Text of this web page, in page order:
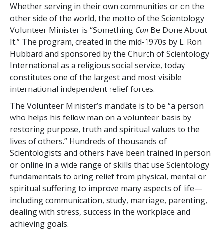
Whether serving in their own communities or on the
other side of the world, the motto of the Scientology
Volunteer Minister is “Something Can Be Done About
It.” The program, created in the mid-1970s by L. Ron
Hubbard and sponsored by the Church of Scientology
International as a religious social service, today
constitutes one of the largest and most visible
international independent relief forces.
The Volunteer Minister’s mandate is to be “a person
who helps his fellow man on a volunteer basis by
restoring purpose, truth and spiritual values to the
lives of others.” Hundreds of thousands of
Scientologists and others have been trained in person
or online in a wide range of skills that use Scientology
fundamentals to bring relief from physical, mental or
spiritual suffering to improve many aspects of life—
including communication, study, marriage, parenting,
dealing with stress, success in the workplace and
achieving goals.